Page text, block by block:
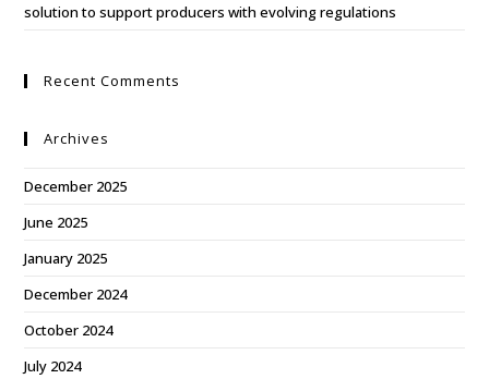
solution to support producers with evolving regulations
Recent Comments
Archives
December 2025
June 2025
January 2025
December 2024
October 2024
July 2024